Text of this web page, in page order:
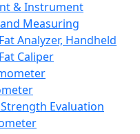
& Instrument
Measuring
Analyzer, Handheld
Caliper
Evaluation